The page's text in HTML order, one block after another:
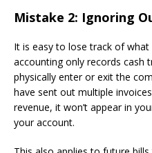
Mistake 2: Ignoring
It is easy to lose track of what
accounting only records cash
physically enter or exit the
have sent out multiple
revenue, it won’t appear in
your account.